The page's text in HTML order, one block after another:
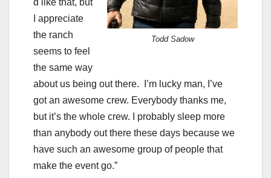
Todd Sadow
I appreciate
the ranch
seems to feel
the same way
about us being out there. I’m lucky man, I’ve
got an awesome crew. Everybody thanks me,
but it’s the whole crew. I probably sleep more
than anybody out there these days because we
have such an awesome group of people that
make the event go.”